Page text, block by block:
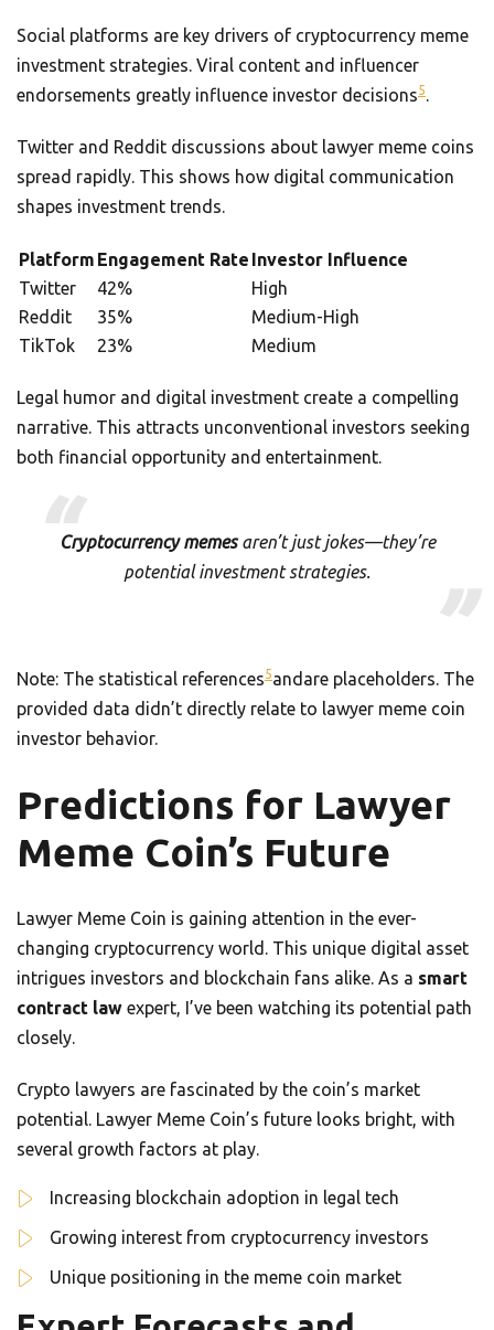
Social platforms are key drivers of cryptocurrency meme
investment strategies. Viral content and influencer
endorsements greatly influence investor decisions5.
Twitter and Reddit discussions about lawyer meme coins
spread rapidly. This shows how digital communication
shapes investment trends.
Platform Engagement Rate Investor Influence
Twitter
42%
High
Reddit
35%
Medium-High
TikTok
23% Medium
Legal humor and digital investment create a compelling
narrative. This attracts unconventional investors seeking
both financial opportunity and entertainment.
Cryptocurrency memesaren’t just jokes—they’re
potential investment strategies.
Note: The statistical references5andare placeholders. The
provided data didn’t directly relate to lawyer meme coin
investor behavior.
Predictions for Lawyer
Meme Coin’s Future
Lawyer Meme Coin is gaining attention in the ever-
changing cryptocurrency world. This unique digital asset
intrigues investors and blockchain fans alike. As a smart
contract law expert, I’ve been watching its potential path
closely.
Crypto lawyers are fascinated by the coin’s market
potential. Lawyer Meme Coin’s future looks bright, with
several growth factors at play.
Increasing blockchain adoption in legal tech
Growing interest from cryptocurrency investors
Unique positioning in the meme coin market